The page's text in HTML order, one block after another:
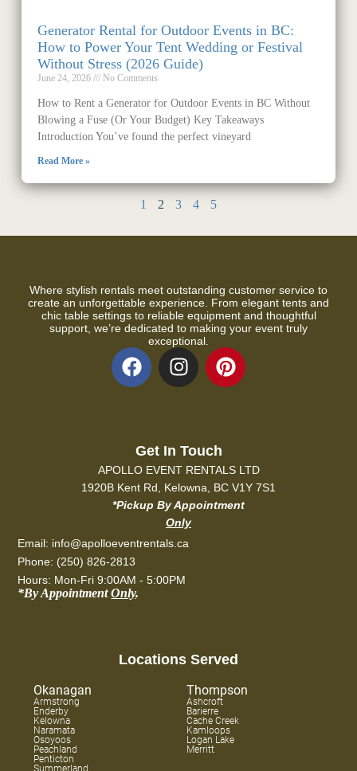
Generator Rental for Outdoor Events in BC:
How to Power Your Tent Wedding or Festival
Without Stress (2026 Guide)
June 24, 2026 No Comments
How to Rent a Generator for Outdoor Events in BC Without
Blowing a Fuse (Or Your Budget) Key Takeaways
Introduction You’ve found the perfect vineyard
Read More »
1 2 3 4 5
Where stylish rentals meet outstanding customer service to
create an unforgettable experience. From elegant tents and
chic table settings to reliable equipment and thoughtful
support, we’re dedicated to making your event truly
exceptional.
Locations Served
Okanagan
Armstrong
Enderby
Kelowna
Naramata
Osoyoos
Peachland
Penticton
Summerland
Thompson
Ashcroft
Barierre
Cache Creek
Kamloops
Logan Lake
Merritt
Get In Touch
APOLLO EVENT RENTALS LTD
1920B Kent Rd, Kelowna, BC V1Y 7S1
*Pickup By Appointment
Only
Email: info@apolloeventrentals.ca
Phone: (250) 826-2813
Hours: Mon-Fri 9:00AM - 5:00PM
*By AppointmentOnly.